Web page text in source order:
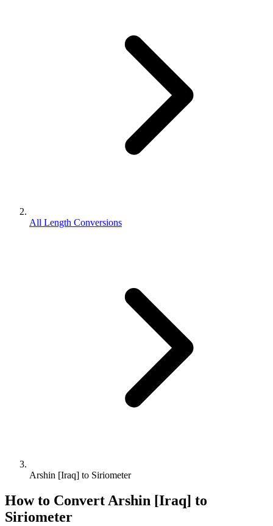
All Length Conversions
Arshin [Iraq] to Siriometer
How to ConvertArshin [Iraq] to
Siriometer